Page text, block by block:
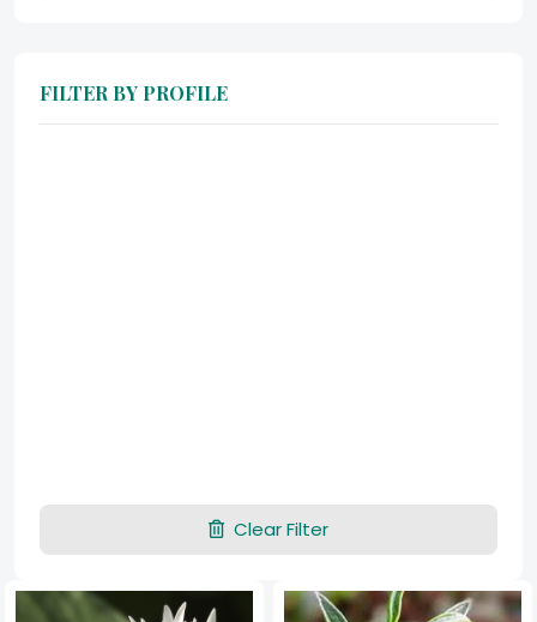
FILTER BY PROFILE
Clear Filter